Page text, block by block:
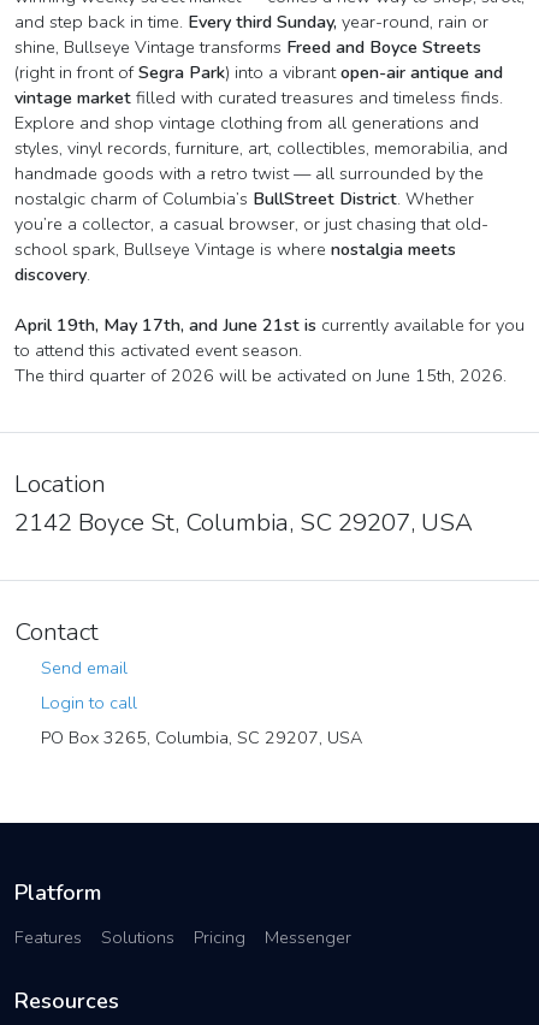
and step back in time. Every third Sunday, year-round, rain or
shine, Bullseye Vintage transforms Freed and Boyce Streets
(right in front ofSegra Park) into a vibrantopen-air antique and
vintage market filled with curated treasures and timeless finds.
Explore and shop vintage clothing from all generations and
styles, vinyl records, furniture, art, collectibles, memorabilia, and
handmade goods with a retro twist — all surrounded by the
nostalgic charm of Columbia’s BullStreet District. Whether
you’re a collector, a casual browser, or just chasing that old-
school spark, Bullseye Vintage is where nostalgia meets
discovery.
April 19th, May 17th, and June 21st is currently available for you
to attend this activated event season.
The third quarter of 2026 will be activated on June 15th, 2026.
Location
2142 Boyce St, Columbia, SC 29207, USA
Contact
Send email
Login to call
PO Box 3265, Columbia, SC 29207, USA
Platform
Features Solutions Pricing Messenger
Resources